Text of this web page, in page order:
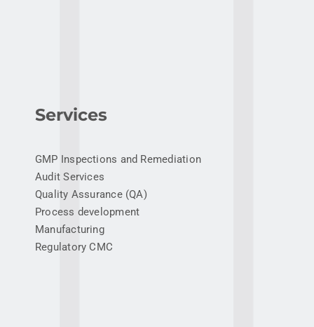
Services
GMP Inspections and Remediation
Audit Services
Quality Assurance (QA)
Process development
Manufacturing
Regulatory CMC